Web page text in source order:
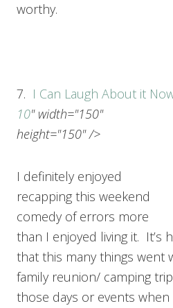
worthy.
7. I Can Laugh About it
10" width="150"
height="150" />
I definitely enjoyed
recapping this weekend
comedy of errors more
than I enjoyed living it. It’s
that this many things went
family reunion/ camping
those days or events